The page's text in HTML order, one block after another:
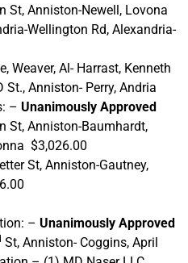
St, Anniston-Newell, Lovona
Wellington Rd, Alexandria-
Weaver, Al- Harrast, Kenneth
St., Anniston- Perry, Andria
– Unanimously Approved
St, Anniston-Baumhardt,
$3,026.00
St, Anniston-Gautney,
– Unanimously Approved
St, Anniston- Coggins, April